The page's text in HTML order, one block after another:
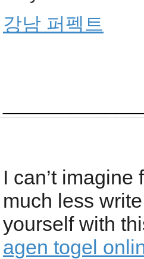
강남 퍼펙트
I can’t
much less
yourself with
agen togel